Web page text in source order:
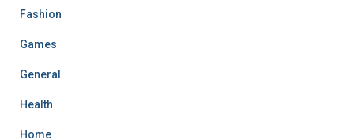
Fashion
Games
General
Health
Home